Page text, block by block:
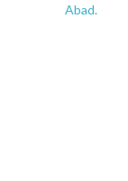
Abad.